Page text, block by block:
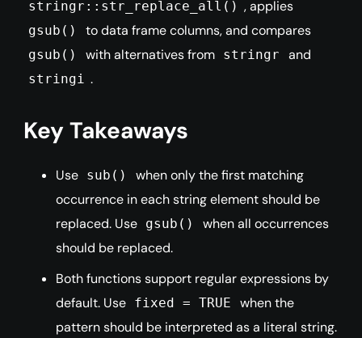
stringr::str_replace_all() , applies
gsub() to data frame columns, and compares
gsub() with alternatives from stringr and
stringi .
Key Takeaways
Use sub()
when only the first matching
occurrence in each string element should be
replaced. Use gsub()
when all occurrences
should be replaced.
Both functions support regular expressions by
default. Use fixed = TRUE
when the
pattern should be interpreted as a literal string.